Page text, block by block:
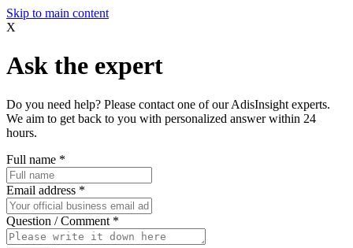
Skip to main content
X
Ask the expert
Do you need help? Please contact one of our AdisInsight experts.
We aim to get back to you with personalized answer within 24
hours.
Full name *
Email address *
Question / Comment *